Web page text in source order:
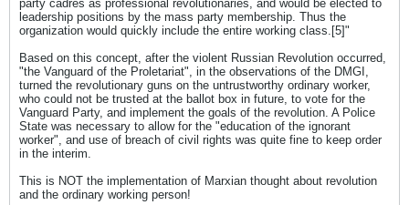
party cadres as professional revolutionaries, and would be elected to
leadership positions by the mass party membership. Thus the
organization would quickly include the entire working class.[5]"
Based on this concept, after the violent Russian Revolution occurred,
"the Vanguard of the Proletariat", in the observations of the DMGI,
turned the revolutionary guns on the untrustworthy ordinary worker,
who could not be trusted at the ballot box in future, to vote for the
Vanguard Party, and implement the goals of the revolution. A Police
State was necessary to allow for the "education of the ignorant
worker", and use of breach of civil rights was quite fine to keep order
in the interim.
This is NOT the implementation of Marxian thought about revolution
and the ordinary working person!